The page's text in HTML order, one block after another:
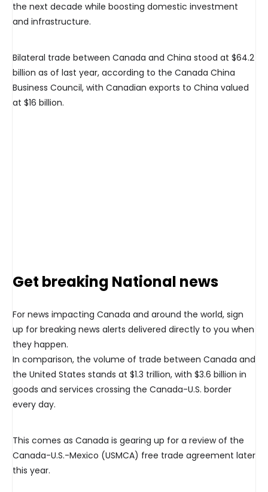
the next decade while boosting domestic investment
and infrastructure.
Bilateral trade between Canada and China stood at $64.2
billion as of last year, according to the Canada China
Business Council, with Canadian exports to China valued
at $16 billion.
Get breaking National news
For news impacting Canada and around the world, sign
up for breaking news alerts delivered directly to you when
they happen.
In comparison, the volume of trade between Canada and
the United States stands at $1.3 trillion, with $3.6 billion in
goods and services crossing the Canada-U.S. border
every day.
This comes as Canada is gearing up for a review of the
Canada-U.S.-Mexico (USMCA) free trade agreement later
this year.